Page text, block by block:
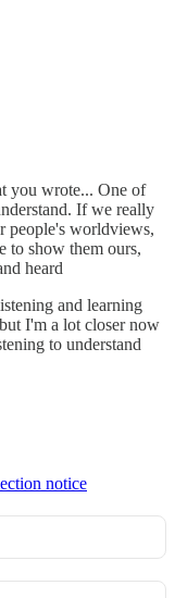
you wrote... One of
If we really
people's worldviews,
to show them ours,
heard
and learning
I'm a lot closer now
to understand
notice